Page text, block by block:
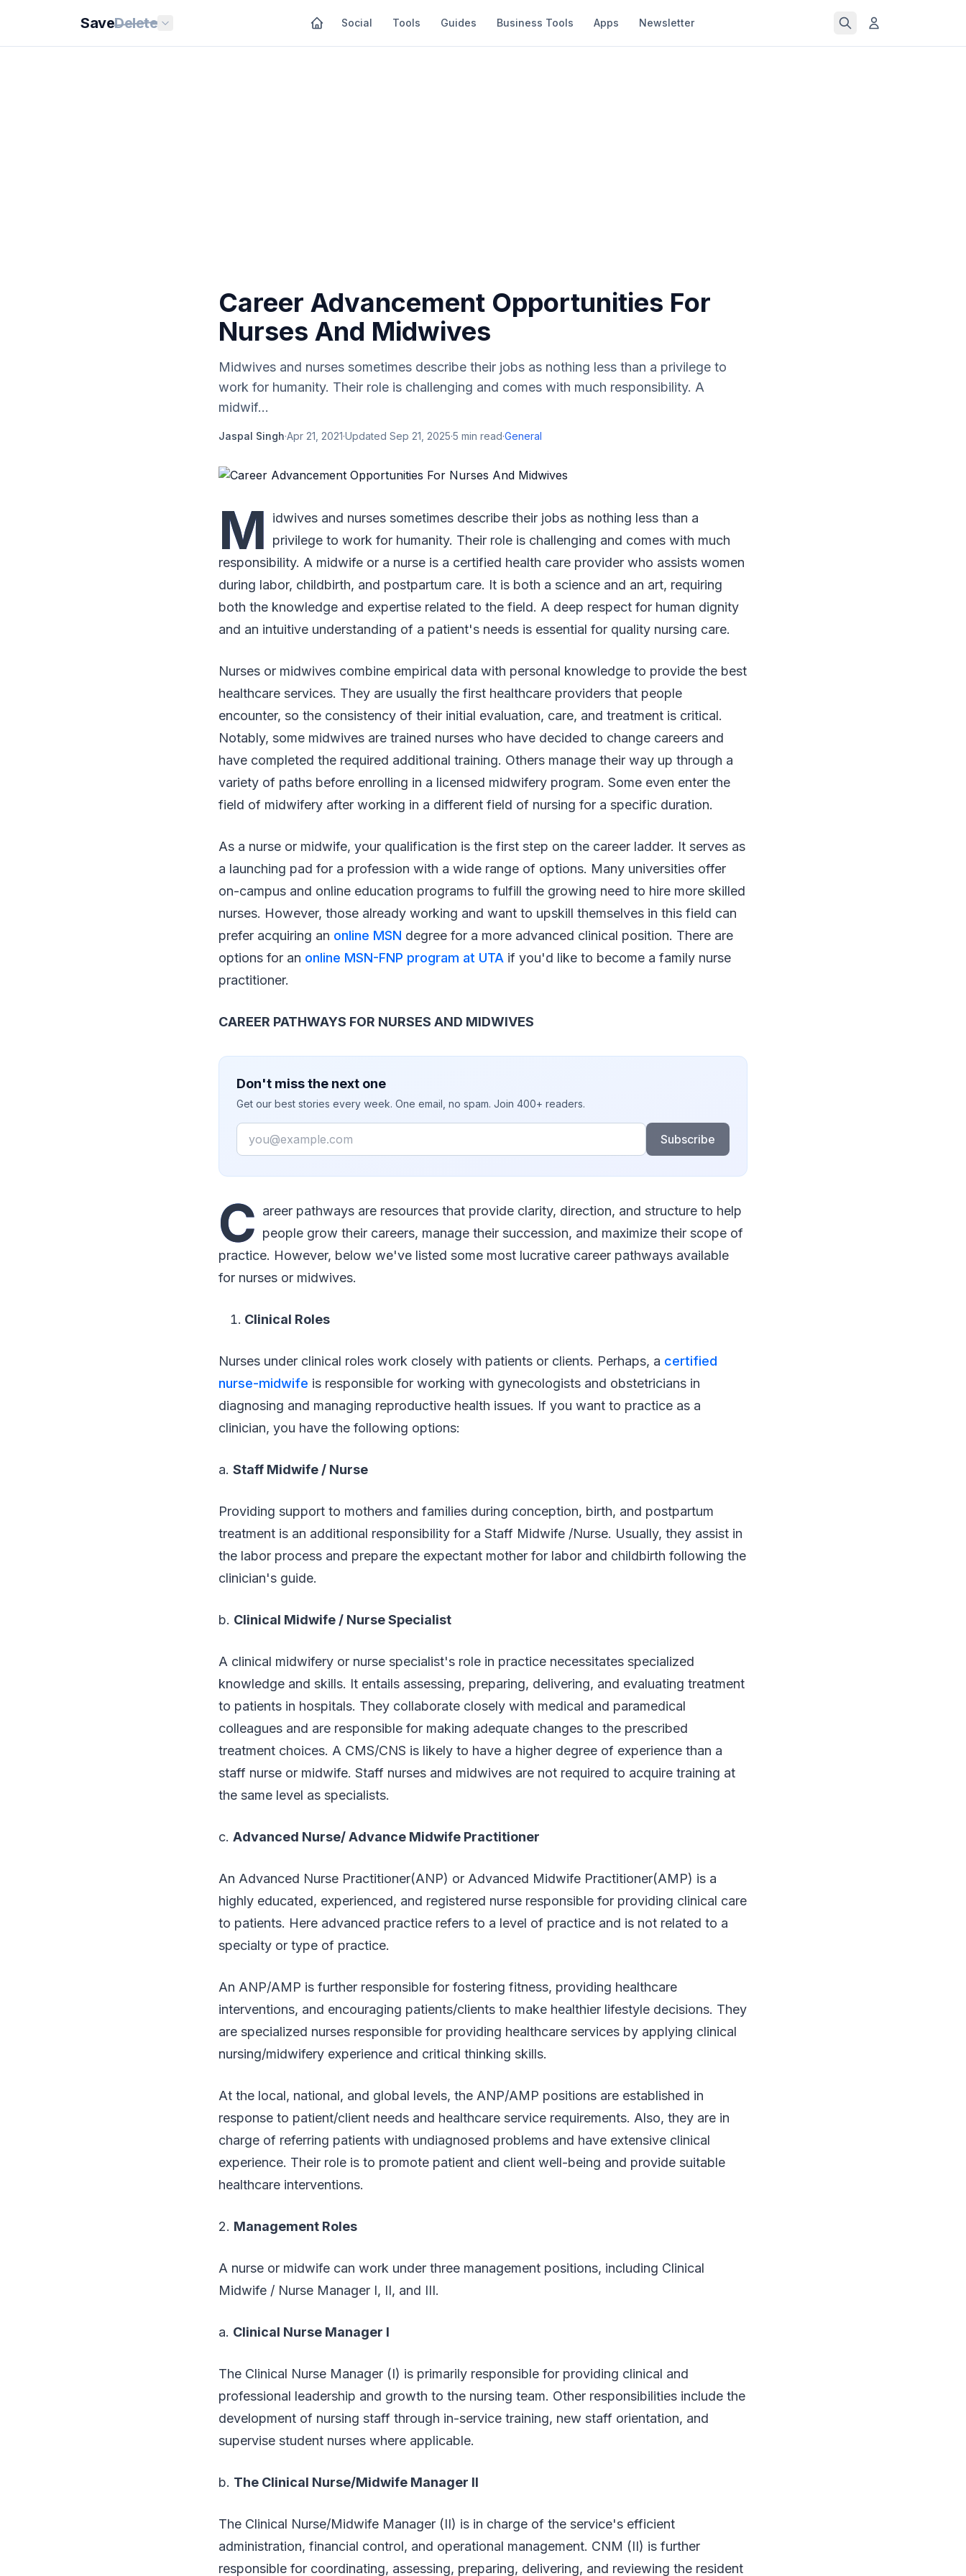
SaveDelete Social Tools Guides Business Tools Apps Newsletter
Career Advancement Opportunities For
Nurses And Midwives
Midwives and nurses sometimes describe their jobs as nothing less than a privilege to
work for humanity. Their role is challenging and comes with much responsibility. A
midwif...
Jaspal Singh·Apr 21, 2021·Updated Sep 21, 2025·5 min read·General
M
idwives and nurses sometimes describe their jobs as nothing less than a
privilege to work for humanity. Their role is challenging and comes with much
responsibility. A midwife or a nurse is a certified health care provider who assists women
during labor, childbirth, and postpartum care. It is both a science and an art, requiring
both the knowledge and expertise related to the field. A deep respect for human dignity
and an intuitive understanding of a patient's needs is essential for quality nursing care.
Nurses or midwives combine empirical data with personal knowledge to provide the best
healthcare services. They are usually the first healthcare providers that people
encounter, so the consistency of their initial evaluation, care, and treatment is critical.
Notably, some midwives are trained nurses who have decided to change careers and
have completed the required additional training. Others manage their way up through a
variety of paths before enrolling in a licensed midwifery program. Some even enter the
field of midwifery after working in a different field of nursing for a specific duration.
As a nurse or midwife, your qualification is the first step on the career ladder. It serves as
a launching pad for a profession with a wide range of options. Many universities offer
on-campus and online education programs to fulfill the growing need to hire more skilled
nurses. However, those already working and want to upskill themselves in this field can
prefer acquiring an online MSN degree for a more advanced clinical position. There are
options for an online MSN-FNP program at UTA if you'd like to become a family nurse
practitioner.
CAREER PATHWAYS FOR NURSES AND MIDWIVES
Don't miss the next one
Get our best stories every week. One email, no spam. Join 400+ readers.
Email
Subscribe
C areer pathways are resources that provide clarity, direction, and structure to help
people grow their careers, manage their succession, and maximize their scope of
practice. However, below we've listed some most lucrative career pathways available
for nurses or midwives.
Clinical Roles
Nurses under clinical roles work closely with patients or clients. Perhaps, a certified
nurse-midwife is responsible for working with gynecologists and obstetricians in
diagnosing and managing reproductive health issues. If you want to practice as a
clinician, you have the following options:
a. Staff Midwife / Nurse
Providing support to mothers and families during conception, birth, and postpartum
treatment is an additional responsibility for a Staff Midwife /Nurse. Usually, they assist in
the labor process and prepare the expectant mother for labor and childbirth following the
clinician's guide.
b. Clinical Midwife / Nurse Specialist
A clinical midwifery or nurse specialist's role in practice necessitates specialized
knowledge and skills. It entails assessing, preparing, delivering, and evaluating treatment
to patients in hospitals. They collaborate closely with medical and paramedical
colleagues and are responsible for making adequate changes to the prescribed
treatment choices. A CMS/CNS is likely to have a higher degree of experience than a
staff nurse or midwife. Staff nurses and midwives are not required to acquire training at
the same level as specialists.
c. Advanced Nurse/ Advance Midwife Practitioner
An Advanced Nurse Practitioner(ANP) or Advanced Midwife Practitioner(AMP) is a
highly educated, experienced, and registered nurse responsible for providing clinical care
to patients. Here advanced practice refers to a level of practice and is not related to a
specialty or type of practice.
An ANP/AMP is further responsible for fostering fitness, providing healthcare
interventions, and encouraging patients/clients to make healthier lifestyle decisions. They
are specialized nurses responsible for providing healthcare services by applying clinical
nursing/midwifery experience and critical thinking skills.
At the local, national, and global levels, the ANP/AMP positions are established in
response to patient/client needs and healthcare service requirements. Also, they are in
charge of referring patients with undiagnosed problems and have extensive clinical
experience. Their role is to promote patient and client well-being and provide suitable
healthcare interventions.
2. Management Roles
A nurse or midwife can work under three management positions, including Clinical
Midwife / Nurse Manager I, II, and III.
a. Clinical Nurse Manager I
The Clinical Nurse Manager (I) is primarily responsible for providing clinical and
professional leadership and growth to the nursing team. Other responsibilities include the
development of nursing staff through in-service training, new staff orientation, and
supervise student nurses where applicable.
b. The Clinical Nurse/Midwife Manager II
The Clinical Nurse/Midwife Manager (II) is in charge of the service's efficient
administration, financial control, and operational management. CNM (II) is further
responsible for coordinating, assessing, preparing, delivering, and reviewing the resident